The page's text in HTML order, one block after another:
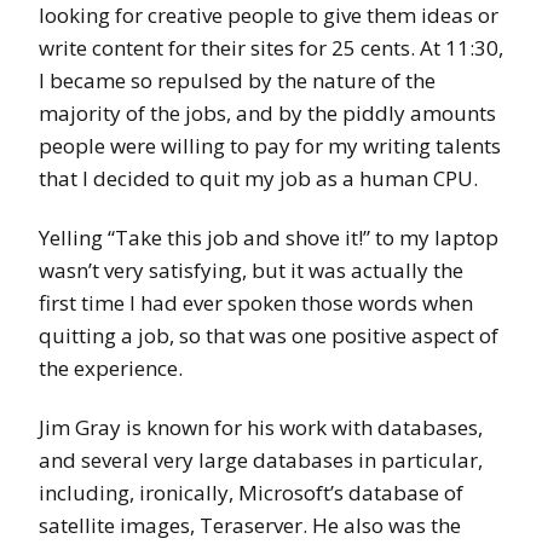
looking for creative people to give them ideas or
write content for their sites for 25 cents. At 11:30,
I became so repulsed by the nature of the
majority of the jobs, and by the piddly amounts
people were willing to pay for my writing talents
that I decided to quit my job as a human CPU.
Yelling “Take this job and shove it!” to my laptop
wasn’t very satisfying, but it was actually the
first time I had ever spoken those words when
quitting a job, so that was one positive aspect of
the experience.
Jim Gray is known for his work with databases,
and several very large databases in particular,
including, ironically, Microsoft’s database of
satellite images, Teraserver. He also was the